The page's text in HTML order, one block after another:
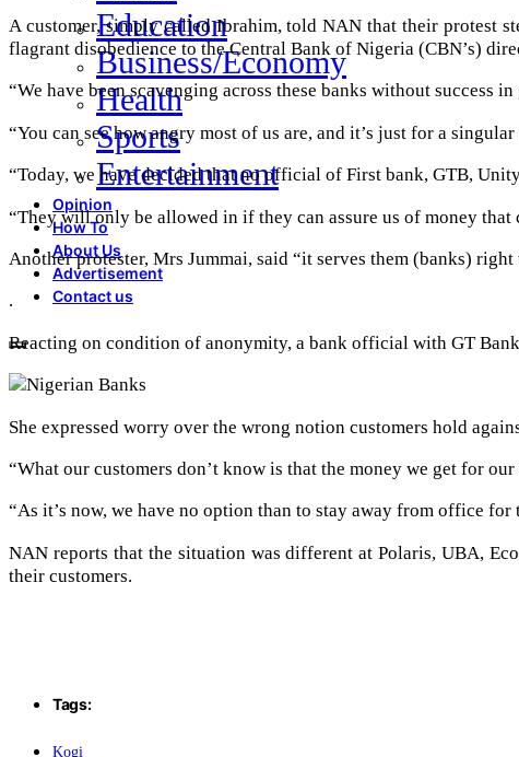
Education
Business/Economy
Health
Sports
Entertainment
Opinion
How To
About Us
Advertisement
Contact us
A customer, simply called Ibrahim, told NAN that their protest
flagrant disobedience to the Central Bank of Nigeria (CBN’s)
“We have been scavenging across these banks without success
“You can see how angry most of us are, and it’s just for a
“Today, we have decided that no official of First bank, GTB,
“They will only be allowed in if they can assure us of money that
Another protester, Mrs Jummai, said “it serves them (banks)
.
Reacting on condition of anonymity, a bank official with GT
She expressed worry over the wrong notion customers hold
“What our customers don’t know is that the money we get for
“As it’s now, we have no option than to stay away from office
NAN reports that the situation was different at Polaris, UBA,
their customers.
Tags:
Kogi